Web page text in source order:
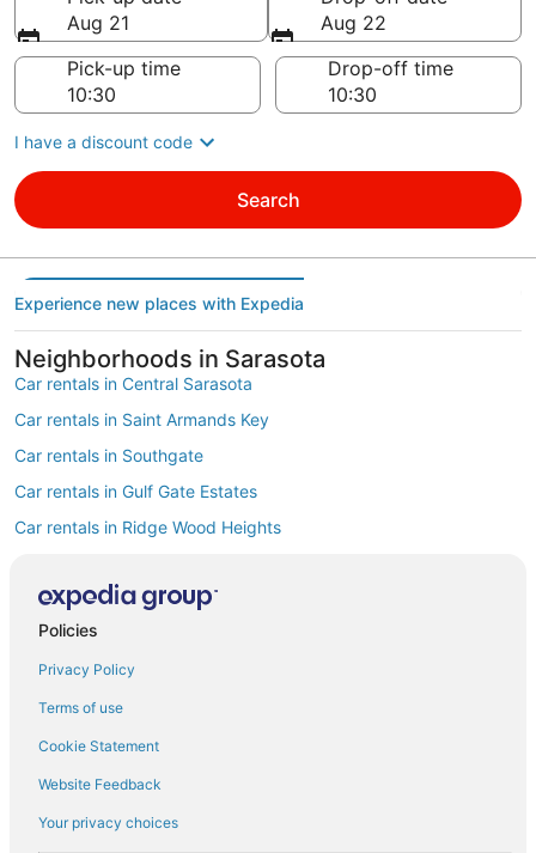
Aug 21
Aug 22
Pick-up time
Drop-off time
I have a discount code
Search
Experience new places with Expedia
Neighborhoods in Sarasota
Car rentals in Central Sarasota
Car rentals in Saint Armands Key
Car rentals in Southgate
Car rentals in Gulf Gate Estates
Car rentals in Ridge Wood Heights
Car rentals in Sarasota Springs
Car rentals in South Gate Ridge
Car rentals in Fruitville
Car rentals in Bee Ridge
Car rentals at Tampa Intl. Airport (TPA)
Car rentals at St. Petersburg-Clearwater Intl. Airport (PIE)
Car rentals at Punta Gorda Airport Airport (PGD)
Policies
Privacy Policy
Terms of use
Cookie Statement
Website Feedback
Your privacy choices